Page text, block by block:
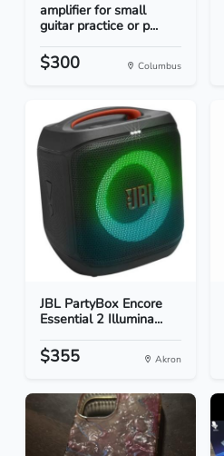
amplifier for small
guitar practice or p...
$300 Columbus
JBL PartyBox Encore
Essential 2 Illumina...
$355 Akron